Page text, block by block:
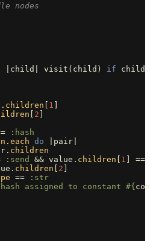
nodes
child visit ( child ) if child .
. children [ 1 ]
[ 2 ]
:hash
. each do pair
. children
:send && value . children [ 1 ]
==
. children [ 2 ]
==
:str
hash assigned to constant #{